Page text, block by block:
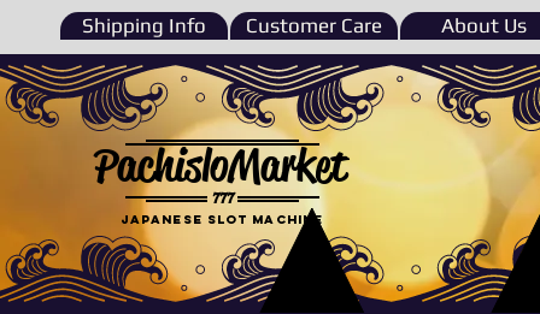
Shipping Info Customer Care About Us
777
PachisloMarket
Japanese Slot machine